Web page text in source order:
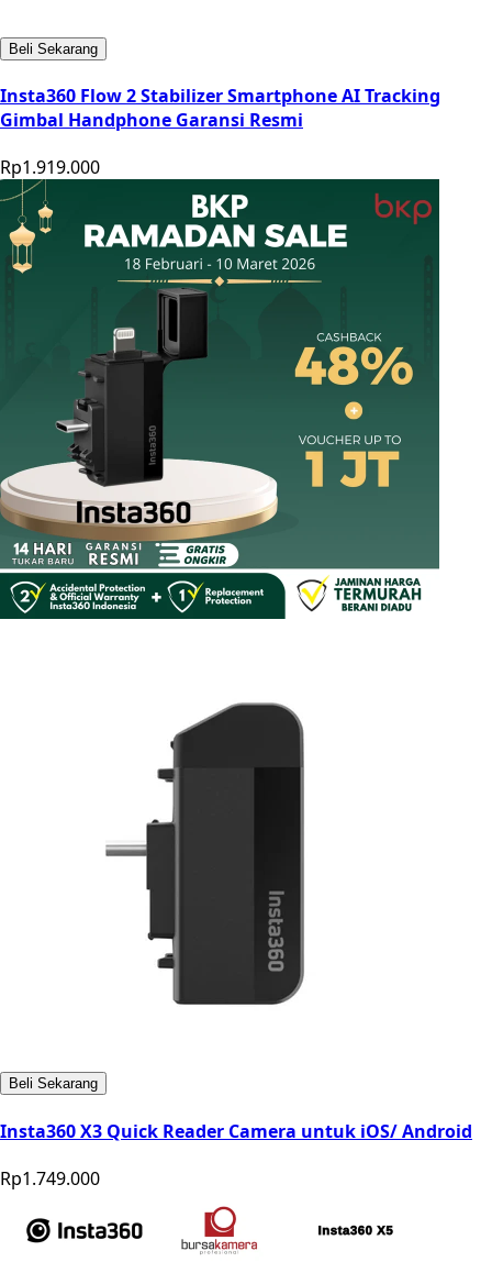
Beli Sekarang
Insta360 Flow 2 Stabilizer Smartphone AI Tracking
Gimbal Handphone Garansi Resmi
Rp1.919.000
Beli Sekarang
Insta360 X3 Quick Reader Camera untuk iOS/ Android
Rp1.749.000